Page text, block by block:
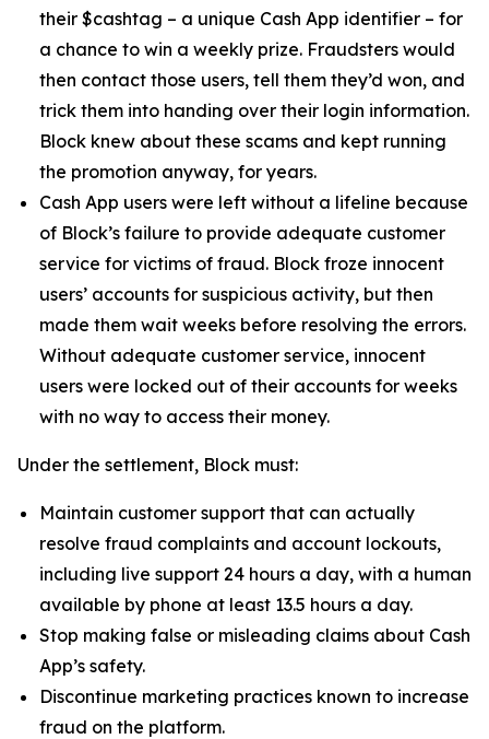
their $cashtag – a unique Cash App identifier – for
a chance to win a weekly prize. Fraudsters would
then contact those users, tell them they’d won, and
trick them into handing over their login information.
Block knew about these scams and kept running
the promotion anyway, for years.
Cash App users were left without a lifeline because
of Block’s failure to provide adequate customer
service for victims of fraud. Block froze innocent
users’ accounts for suspicious activity, but then
made them wait weeks before resolving the errors.
Without adequate customer service, innocent
users were locked out of their accounts for weeks
with no way to access their money.
Under the settlement, Block must:
Maintain customer support that can actually
resolve fraud complaints and account lockouts,
including live support 24 hours a day, with a human
available by phone at least 13.5 hours a day.
Stop making false or misleading claims about Cash
App’s safety.
Discontinue marketing practices known to increase
fraud on the platform.